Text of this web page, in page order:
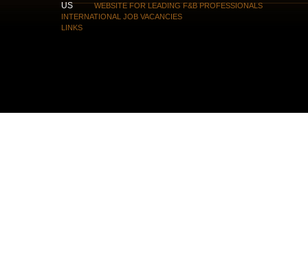
US
WEBSITE FOR LEADING F&B PROFESSIONALS
INTERNATIONAL JOB VACANCIES
LINKS